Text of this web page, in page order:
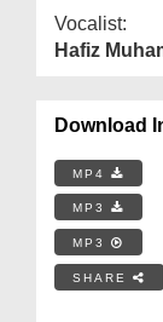
Vocalist:
Hafiz
Download
MP4
MP3
MP3
SHARE